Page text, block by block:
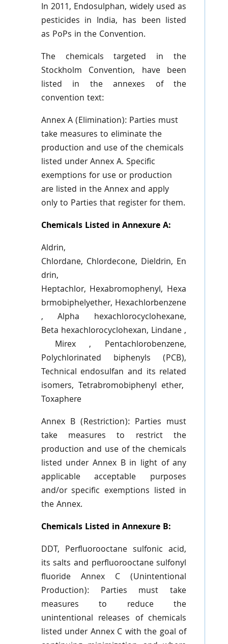
In 2011, Endosulphan, widely used as
pesticides in India, has been listed
as PoPs in the Convention.
The chemicals targeted in the
Stockholm Convention, have been
listed in the annexes of the
convention text:
Annex A (Elimination): Parties must
take measures to eliminate the
production and use of the chemicals
listed under Annex A. Specific
exemptions for use or production
are listed in the Annex and apply
only to Parties that register for them.
Chemicals Listed in Annexure A:
Aldrin,
Chlordane, Chlordecone, Dieldrin, En
drin,
Heptachlor, Hexabromophenyl, Hexa
brmobiphelyether, Hexachlorbenzene
, Alpha
hexachlorocyclohexane,
Beta hexachlorocyclohexan, Lindane ,
Mirex
, Pentachlorobenzene,
Polychlorinated
biphenyls
(PCB),
Technical endosulfan and its related
isomers, Tetrabromobiphenyl ether,
Toxaphere
Annex B (Restriction): Parties must
take measures to restrict the
production and use of the chemicals
listed under Annex B in light of any
applicable acceptable purposes
and/or specific exemptions listed in
the Annex.
Chemicals Listed in Annexure B:
DDT, Perfluorooctane sulfonic acid,
its salts and perfluorooctane sulfonyl
fluoride Annex C (Unintentional
Production): Parties must take
measures to reduce the
unintentional releases of chemicals
listed under Annex C with the goal of